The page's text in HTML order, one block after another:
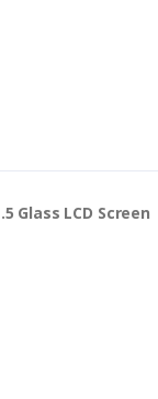
Glass LCD Screen